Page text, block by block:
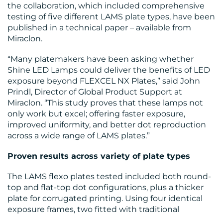
BLOG
MEDIA
CENTRE
the collaboration, which included comprehensive
testing of five different LAMS plate types, have been
published in a technical paper – available from
Miraclon.
“Many platemakers have been asking whether
Shine LED Lamps could deliver the benefits of LED
exposure beyond FLEXCEL NX Plates,” said John
Prindl, Director of Global Product Support at
Miraclon. “This study proves that these lamps not
only work but excel; offering faster exposure,
improved uniformity, and better dot reproduction
across a wide range of LAMS plates.”
Proven results across variety of plate types
The LAMS flexo plates tested included both round-
top and flat-top dot configurations, plus a thicker
plate for corrugated printing. Using four identical
exposure frames, two fitted with traditional